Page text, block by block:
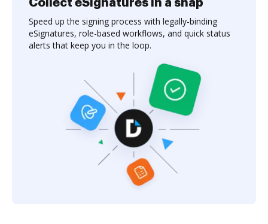
Speed up the signing process with legally-binding
eSignatures, role-based workflows, and quick status
alerts that keep you in the loop.